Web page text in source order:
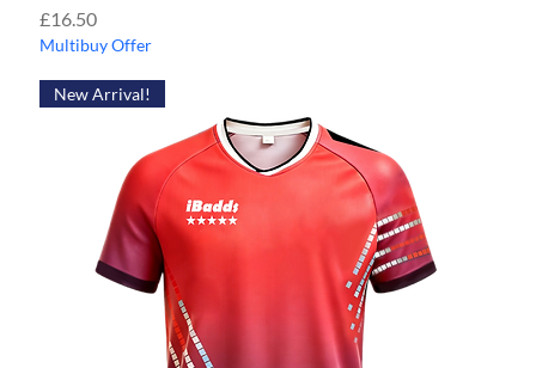
Price
£16.50
Multibuy Offer
New Arrival!